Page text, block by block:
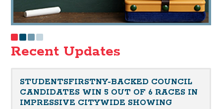
Recent Updates
STUDENTSFIRSTNY-BACKED COUNCIL
CANDIDATES WIN 5 OUT OF 6 RACES IN
IMPRESSIVE CITYWIDE SHOWING